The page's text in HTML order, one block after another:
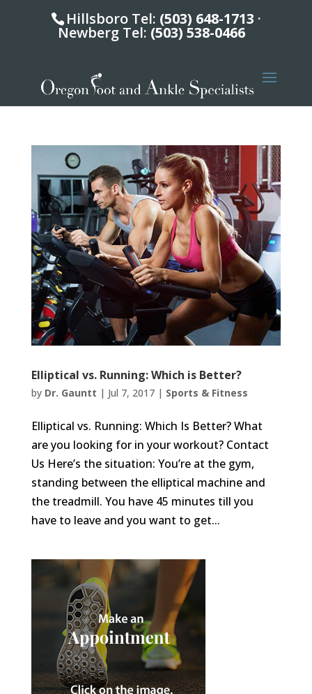
Hillsboro Tel: (503) 648-1713 ·
Newberg Tel: (503) 538-0466
Elliptical vs. Running: Which is Better?
by Dr. Gauntt | Jul 7, 2017| Sports & Fitness
Elliptical vs. Running: Which Is Better? What
are you looking for in your workout? Contact
Us Here’s the situation: You’re at the gym,
standing between the elliptical machine and
the treadmill. You have 45 minutes till you
have to leave and you want to get...